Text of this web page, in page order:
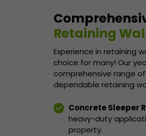
Retaining
Experience in retaining
choice for many! Our
comprehensive range
dependable retaining
Concrete Sleeper
heavy-duty
property.